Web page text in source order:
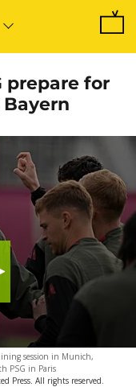
prepare for
session in Munich,
PSG in Paris
Press. All rights reserved.